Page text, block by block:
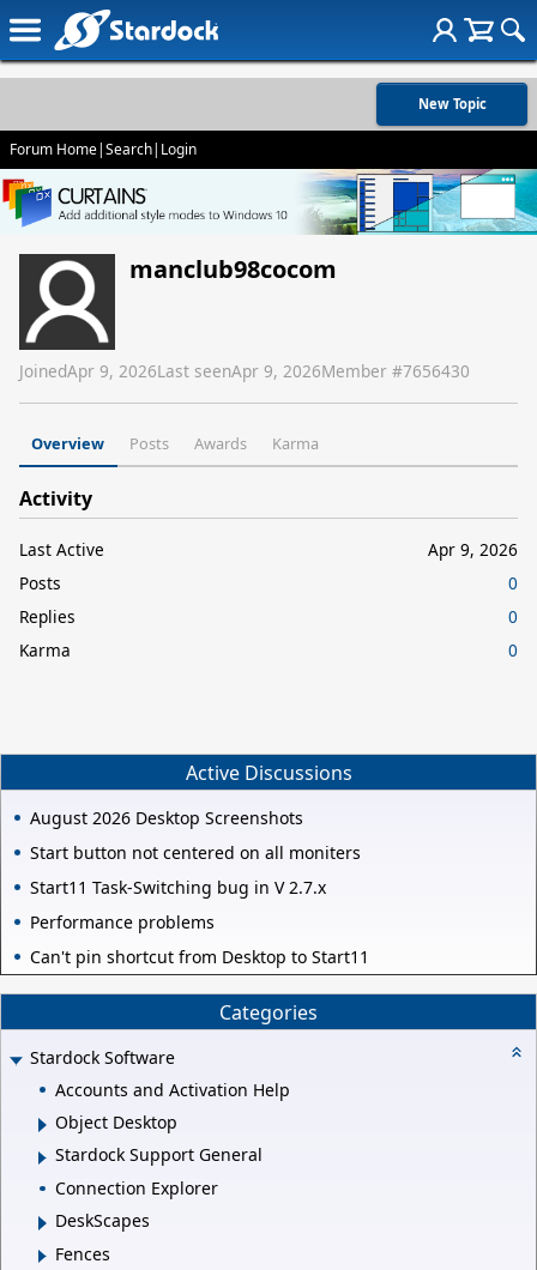
New Topic
Forum Home|Search| Login
manclub98cocom
JoinedApr 9, 2026Last seenApr 9, 2026Member #7656430
Overview Posts Awards Karma
Activity
Last Active
Apr 9, 2026
Posts
0
Replies
0
Karma
0
Active Discussions
August 2026 Desktop Screenshots
Start button not centered on all moniters
Start11 Task-Switching bug in V 2.7.x
Performance problems
Can't pin shortcut from Desktop to Start11
Categories
Stardock Software
Accounts and Activation Help
Object Desktop
Stardock Support General
Connection Explorer
DeskScapes
Fences